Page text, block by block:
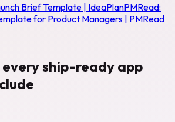
Brief Template | IdeaPlanPMRead:
for Product Managers | PMRead
ship-ready app